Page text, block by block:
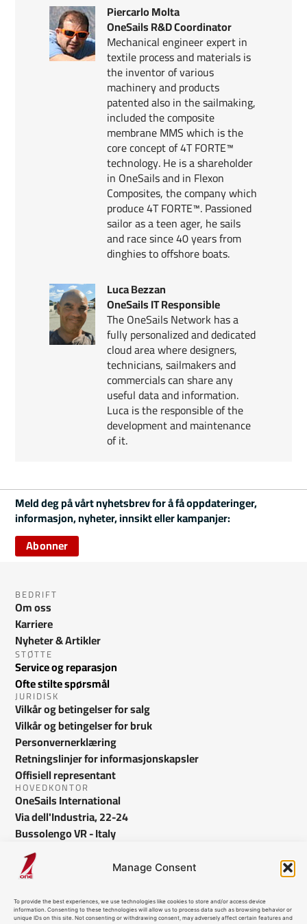
Manage Consent
To provide the best experiences, we use technologies like cookies to store and/or access device
information. Consenting to these technologies will allow us to process data such as browsing behavior or
unique IDs on this site. Not consenting or withdrawing consent, may adversely affect certain features and
Piercarlo Molta
OneSails R&D Coordinator
Mechanical engineer expert in
textile process and materials is
the inventor of various
machinery and products
patented also in the sailmaking,
included the composite
membrane MMS which is the
core concept of 4T FORTE™
technology. He is a shareholder
in OneSails and in Flexon
Composites, the company which
produce 4T FORTE™. Passioned
sailor as a teen ager, he sails
and race since 40 years from
dinghies to offshore boats.
Luca Bezzan
OneSails IT Responsible
The OneSails Network has a
fully personalized and dedicated
cloud area where designers,
technicians, sailmakers and
commercials can share any
useful data and information.
Luca is the responsible of the
development and maintenance
of it.
Meld deg på vårt nyhetsbrev for å få oppdateringer,
informasjon, nyheter, innsikt eller kampanjer:
Abonner
BEDRIFT
Om oss
Karriere
Nyheter & Artikler
STØTTE
Service og reparasjon
Ofte stilte spørsmål
JURIDISK
Vilkår og betingelser for salg
Vilkår og betingelser for bruk
Personvernerklæring
Retningslinjer for informasjonskapsler
Offisiell representant
HOVEDKONTOR
OneSails International
Via dell'Industria, 22-24
Bussolengo VR - Italy
info@onesails.com